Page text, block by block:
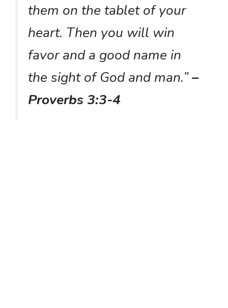
them on the tablet of your
heart. Then you will win
favor and a good name in
the sight of God and man.”–
Proverbs 3:3-4